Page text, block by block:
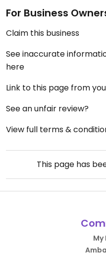
For Business
Claim this business
See inaccurate
here
Link to this page from
See an unfair review?
View full terms &
This page has
My